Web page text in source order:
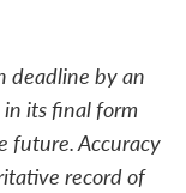
deadline by an
its final form
future. Accuracy
record of